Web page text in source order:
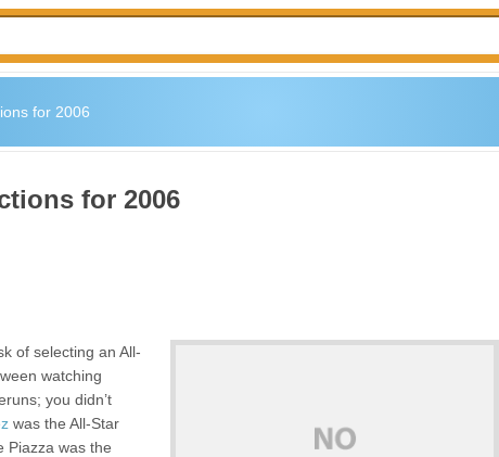
for 2006
for 2006
of selecting an All-
watching
you didn’t
was the All-Star
Piazza was the